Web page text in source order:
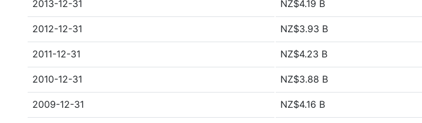
2013-12-31 NZ$4.19 B
2012-12-31 NZ$3.93 B
2011-12-31 NZ$4.23 B
2010-12-31 NZ$3.88 B
2009-12-31 NZ$4.16 B